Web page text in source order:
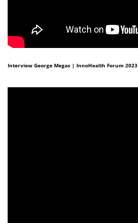
Interview George Megas | InnoHealth Forum 2023